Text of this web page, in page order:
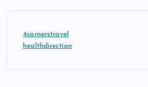
4cornerstravel
healthdirection